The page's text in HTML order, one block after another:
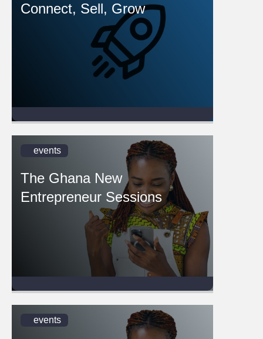
Connect, Sell, Grow
events
The Ghana New
Entrepreneur Sessions
events